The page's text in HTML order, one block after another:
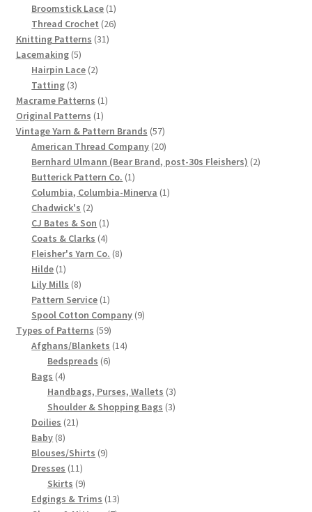
Fleisher’s Yarn Color Cards, 1916-1929
History of Fleisher’s Yarn Company
List of Fleisher Yarn’s Pattern Books
Listing of Fleisher Yarns, 1890s-1970s, Dating Yarn Tips,
Lots of Pictures!
Lily Mills Co. Vintage Yarn Information
Chart of Vintage Lily Mills Yarn Colors by Name and
Number, many pictures!
Lily Mills Company Vintage Advertisements and News
Clippings
Lily Mills Vintage Yarn and Thread Sample Cards
Tips on Dating Lily Mills Threads and Yarns
products
Broomstick Lace 11
product
Thread Crochet 2626
Knitting Patterns 3131
Lacemaking 55
products
Hairpin Lace 22
Tatting 33
products
Macrame Patterns 11
Original Patterns 11
product
Vintage Yarn & Pattern Brands 5757
products
American Thread Company 2020
products
Bernhard Ulmann (Bear Brand, post-30s Fleishers) 22
Butterick Pattern Co. 11
product
Columbia, Columbia-Minerva 11
Chadwick's 22
products
CJ Bates & Son 11
product
Coats & Clarks 44
products
Fleisher's Yarn Co. 88
Hilde 11
product
Lily Mills 88
products
Pattern Service 11
product
Spool Cotton Company 99
Types of Patterns 5959
products
Afghans/Blankets 1414
Bedspreads 66
Bags 44
products
Handbags, Purses, Wallets 33
products
Shoulder & Shopping Bags 33
Doilies 2121
Baby 88
products
Blouses/Shirts 99
Dresses 1111
products
Skirts 99
products
Edgings & Trims 1313